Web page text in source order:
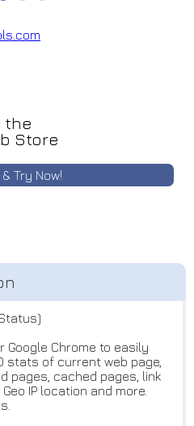
the
Store
Try Now!
Google Chrome to easily
stats of current web page,
pages, cached pages, link
IP location and more.